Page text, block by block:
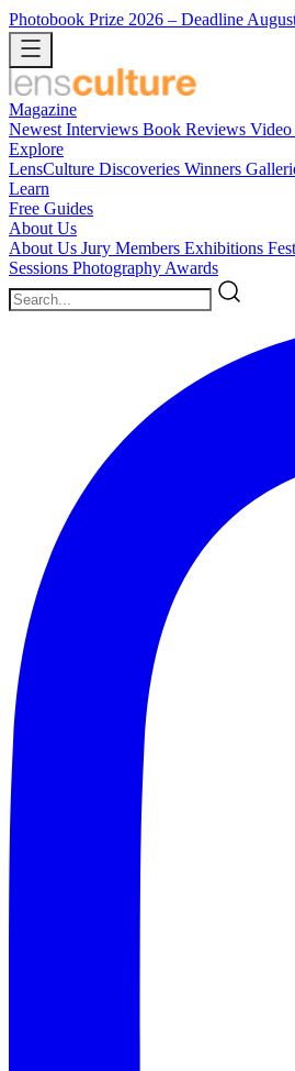
Photobook Prize 2026 – Deadline
Magazine
Newest Interviews Book Reviews Video
Explore
LensCulture Discoveries Winners
Learn
Free Guides
About Us
About Us Jury Members Exhibitions
Sessions Photography Awards